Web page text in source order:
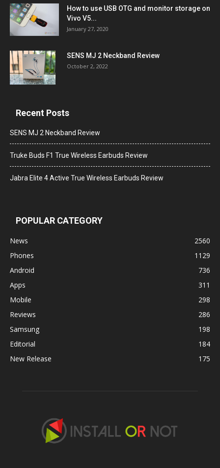
How to use USB OTG and monitor storage on
Vivo V5...
January 27, 2020
SENS MJ 2 Neckband Review
October 2, 2022
Recent Posts
SENS MJ 2 Neckband Review
Truke Buds F1 True Wireless Earbuds Review
Jabra Elite 4 Active True Wireless Earbuds Review
POPULAR CATEGORY
News
2560
Phones
1129
Android
736
Apps
311
Mobile
298
Reviews
286
Samsung
198
Editorial
184
New Release
175